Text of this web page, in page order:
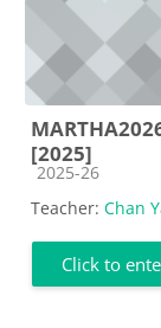
[2025]
Course category
2025-26
Teacher: Chan
Click to